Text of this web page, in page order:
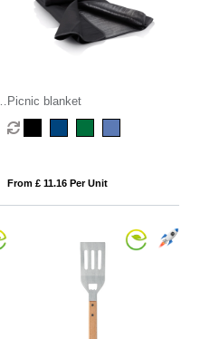
Picnic blanket
From £ 11.16 Per Unit